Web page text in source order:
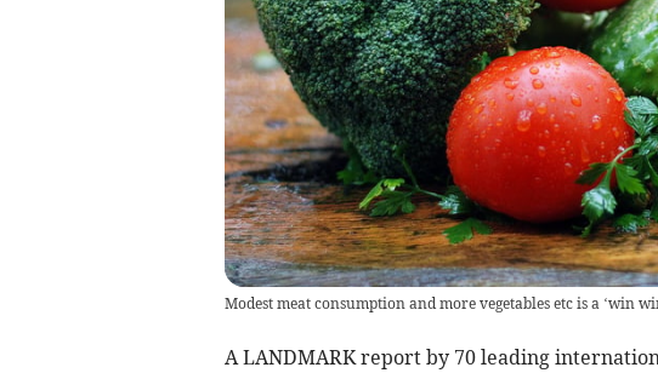
Modest meat consumption and more vegetables etc is a ‘win
A LANDMARK report by 70 leading